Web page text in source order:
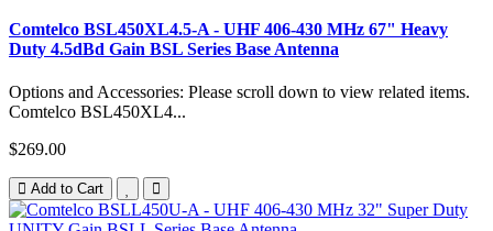
Comtelco BSL450XL4.5-A - UHF 406-430 MHz 67" Heavy
Duty 4.5dBd Gain BSL Series Base Antenna
Options and Accessories: Please scroll down to view related items.
Comtelco BSL450XL4...
$269.00
Add to Cart